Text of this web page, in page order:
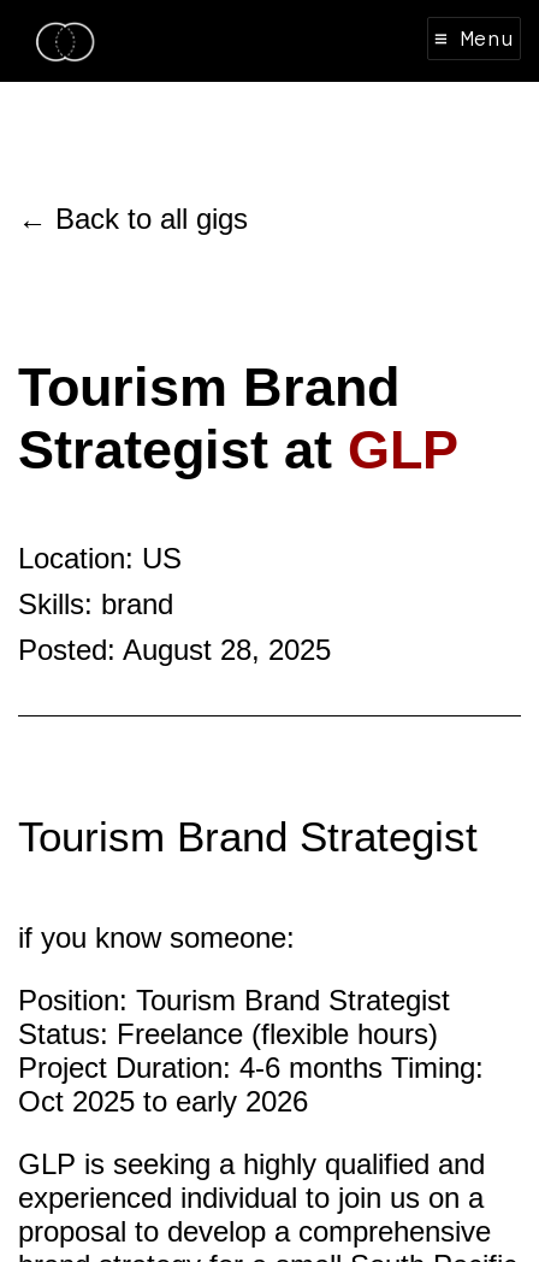
≡ Menu
← Back to all gigs
Tourism Brand
Strategist at GLP
Location: US
Skills: brand
Posted: August 28, 2025
Tourism Brand Strategist
if you know someone:
Position: Tourism Brand Strategist
Status: Freelance (flexible hours)
Project Duration: 4-6 months Timing:
Oct 2025 to early 2026
GLP is seeking a highly qualified and
experienced individual to join us on a
proposal to develop a comprehensive